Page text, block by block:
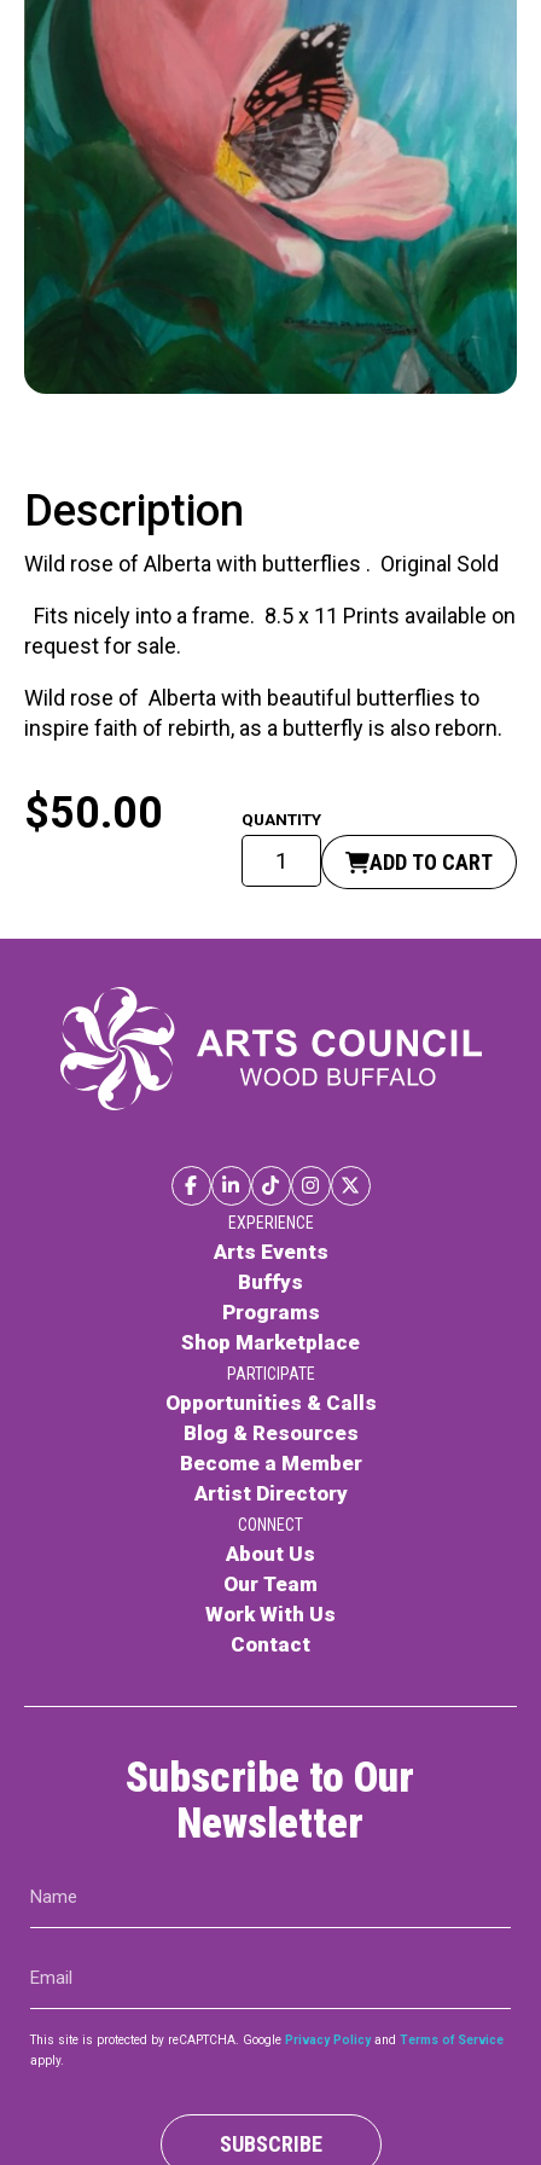
Contact
LOGIN CART
Description
Wild rose of Alberta with butterflies . Original Sold
Fits nicely into a frame. 8.5 x 11 Prints available on
request for sale.
Wild rose of Alberta with beautiful butterflies to
inspire faith of rebirth, as a butterfly is also reborn.
$50.00
Must
Be
Again.
ADD TO CART
EXPERIENCE
Arts Events
Buffys
Programs
Shop Marketplace
PARTICIPATE
Opportunities & Calls
Blog & Resources
Become a Member
Artist Directory
CONNECT
About Us
Our Team
Work With Us
Contact
Subscribe to Our
Newsletter
This site is protected by reCAPTCHA. Google Privacy Policyand Terms of Service
apply.
SUBSCRIBE